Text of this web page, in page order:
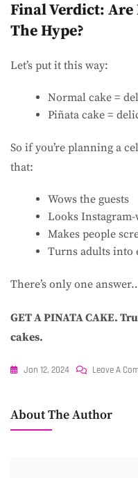
Final Verdict: Are
The Hype?
Let’s put it this way:
Normal cake =
Piñata cake =
So if you’re planning a
that:
Wows the guests
Looks
Makes people
Turns adults into
There’s only one
GET A PINATA CAKE.
cakes.
Jan 12, 2024 Leave A
About The Author